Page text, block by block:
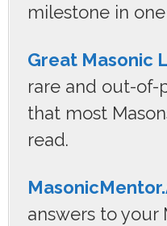
milestone in
Great Masonic
rare and out-of-
that most
read.
answers to your